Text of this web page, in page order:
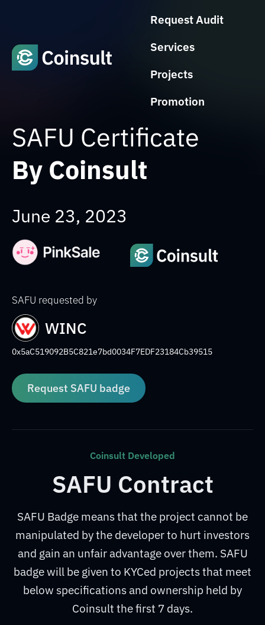
Request Audit
Services
Projects
Promotion
SAFU Certificate
By Coinsult
June 23, 2023
SAFU requested by
WINC
0x5aC519092B5C821e7bd0034F7EDF23184Cb39515
Request SAFU badge
Coinsult Developed
SAFU Contract
SAFU Badge means that the project cannot be
manipulated by the developer to hurt investors
and gain an unfair advantage over them. SAFU
badge will be given to KYCed projects that meet
below specifications and ownership held by
Coinsult the first 7 days.